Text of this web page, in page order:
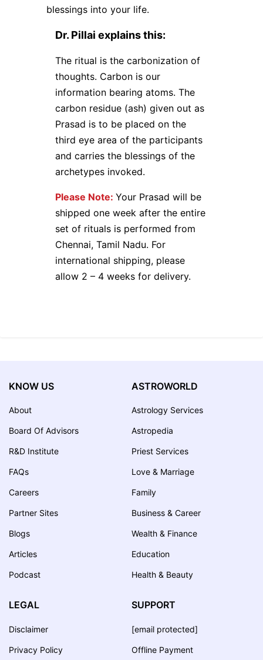
blessings into your life.
Dr. Pillai explains this:
The ritual is the carbonization of
thoughts. Carbon is our
information bearing atoms. The
carbon residue (ash) given out as
Prasad is to be placed on the
third eye area of the participants
and carries the blessings of the
archetypes invoked.
Please Note:Your Prasad will be
shipped one week after the entire
set of rituals is performed from
Chennai, Tamil Nadu. For
international shipping, please
allow 2 – 4 weeks for delivery.
KNOW US
About
Board Of Advisors
R&D Institute
FAQs
Careers
Partner Sites
Blogs
Articles
Podcast
ASTROWORLD
Astrology Services
Astropedia
Priest Services
Love & Marriage
Family
Business & Career
Wealth & Finance
Education
Health & Beauty
LEGAL
Disclaimer
Privacy Policy
SUPPORT
[email protected]
Offline Payment